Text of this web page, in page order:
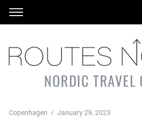
NORDIC TRAVEL
Copenhagen January 29, 2023